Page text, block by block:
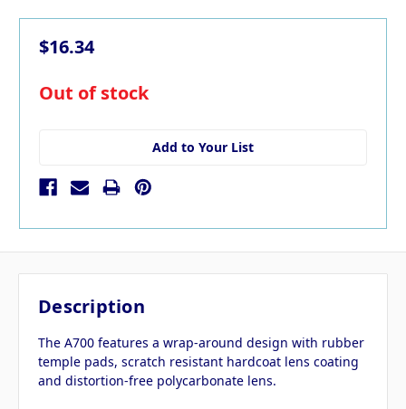
$16.34
in
Out of stock
Add to Your List
Description
The A700 features a wrap-around design with rubber
temple pads, scratch resistant hardcoat lens coating
and distortion-free polycarbonate lens.